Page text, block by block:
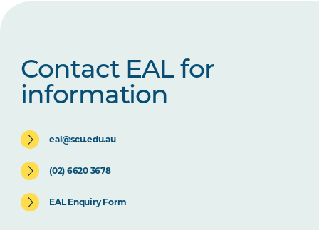
Contact EAL for
information
eal@scu.edu.au
(02) 6620 3678
EAL Enquiry Form